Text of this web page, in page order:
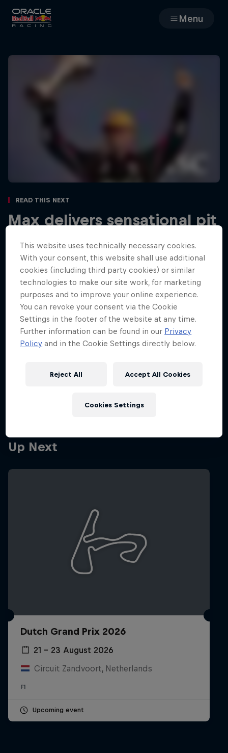
Menu
Team
Cars
MyPaddock
Shop
Careers
About
Newsletter
2026 Red Bull Technology Limited
Privacy Policy
ImprintContact us
Read This Next
Max delivers sensational pit
Brazil
Read the full race report and reactions from The Team.
6 min read
More related stories
Frustrating day at Interlagos for Max and Yuki
Up Next
Dutch Grand Prix 2026
21 – 23 August 2026
Circuit Zandvoort, Netherlands
F1
Upcoming event
This website uses technically necessary cookies.
With your consent, this website shall use additional
cookies (including third party cookies) or similar
technologies to make our site work, for marketing
purposes and to improve your online experience.
You can revoke your consent via the Cookie
Settings in the footer of the website at any time.
Further information can be found in our Privacy
Policy and in the Cookie Settings directly below.
Reject All Accept All Cookies
Cookies Settings